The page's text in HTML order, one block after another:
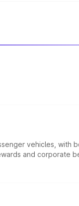
vehicles,
and corporate